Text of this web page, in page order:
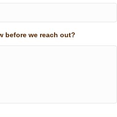
before we reach out?